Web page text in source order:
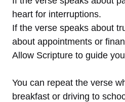
heart for interruptions.
If the verse speaks about
about appointments or
Allow Scripture to guide
You can repeat the verse
breakfast or driving to